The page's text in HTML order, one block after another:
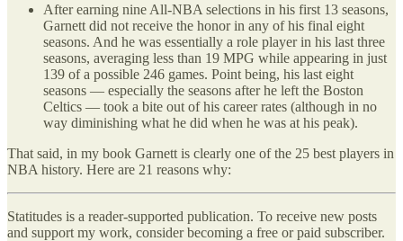
After earning nine All-NBA selections in his first 13 seasons,
Garnett did not receive the honor in any of his final eight
seasons. And he was essentially a role player in his last three
seasons, averaging less than 19 MPG while appearing in just
139 of a possible 246 games. Point being, his last eight
seasons — especially the seasons after he left the Boston
Celtics — took a bite out of his career rates (although in no
way diminishing what he did when he was at his peak).
That said, in my book Garnett is clearly one of the 25 best players in
NBA history. Here are 21 reasons why:
Statitudes is a reader-supported publication. To receive new posts
and support my work, consider becoming a free or paid subscriber.